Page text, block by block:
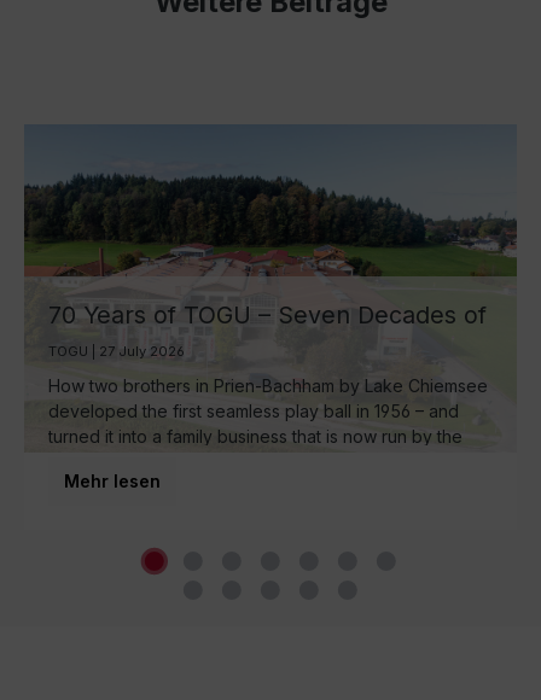
70 Years of TOGU – Seven Decades of
Ball Manufacturing by Lake Chiemsee
TOGU | 27 July 2026
How two brothers in Prien-Bachham by Lake Chiemsee
developed the first seamless play ball in 1956 – and
turned it into a family business that is now run by the
world.
Mehr lesen